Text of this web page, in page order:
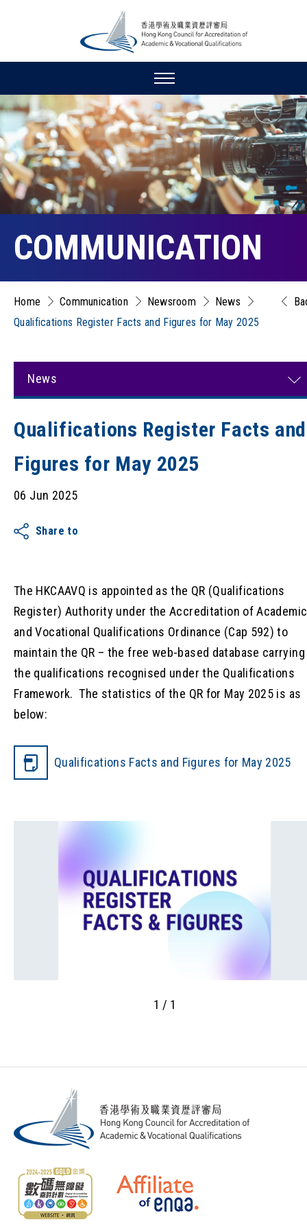
COMMUNICATION
Home Communication Newsroom
News
Qualifications Register Facts and Figures for May 2025
News
Qualifications Register Facts and
Figures for May 2025
06 Jun 2025
Share to
The HKCAAVQ is appointed as the QR (Qualifications
Register) Authority under the Accreditation of Academic
and Vocational Qualifications Ordinance (Cap 592) to
maintain the QR – the free web-based database carrying
the qualifications recognised under the Qualifications
Framework. The statistics of the QR for May 2025 is as
below:
Qualifications Facts and Figures for May 2025
1 / 1